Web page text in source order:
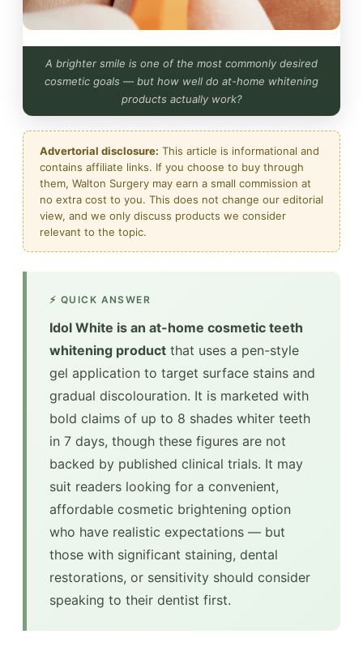
A brighter smile is one of the most commonly desired
cosmetic goals — but how well do at-home whitening
products actually work?
Advertorial disclosure: This article is informational and
contains affiliate links. If you choose to buy through
them, Walton Surgery may earn a small commission at
no extra cost to you. This does not change our editorial
view, and we only discuss products we consider
relevant to the topic.
⚡ QUICK ANSWER
Idol White is an at-home cosmetic teeth
whitening product that uses a pen-style
gel application to target surface stains and
gradual discolouration. It is marketed with
bold claims of up to 8 shades whiter teeth
in 7 days, though these figures are not
backed by published clinical trials. It may
suit readers looking for a convenient,
affordable cosmetic brightening option
who have realistic expectations — but
those with significant staining, dental
restorations, or sensitivity should consider
speaking to their dentist first.